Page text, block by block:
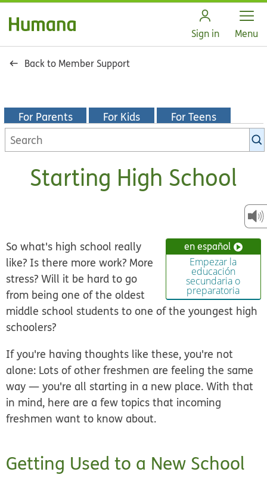
Sign in Open
Menu
Back to Member Support
For Parents For Kids For Teens
Search
KidsHealth
Starting High School
en español
Empezar la
educación
secundaria o
preparatoria
So what's high school really
like? Is there more work? More
stress? Will it be hard to go
from being one of the oldest
middle school students to one of the youngest high
schoolers?
If you're having thoughts like these, you're not
alone: Lots of other freshmen are feeling the same
way — you're all starting in a new place. With that
in mind, here are a few topics that incoming
freshmen want to know about.
Getting Used to a New School